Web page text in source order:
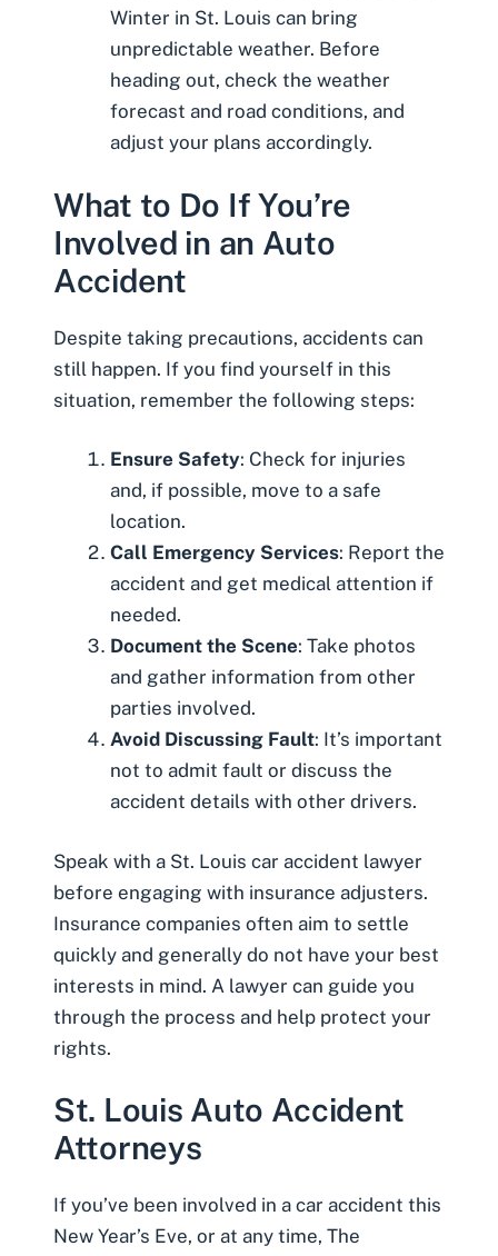
Winter in St. Louis can bring
unpredictable weather. Before
heading out, check the weather
forecast and road conditions, and
adjust your plans accordingly.
What to Do If You’re
Involved in an Auto
Accident
Despite taking precautions, accidents can
still happen. If you find yourself in this
situation, remember the following steps:
Ensure Safety: Check for injuries
and, if possible, move to a safe
location.
Call Emergency Services: Report the
accident and get medical attention if
needed.
Document the Scene: Take photos
and gather information from other
parties involved.
Avoid Discussing Fault: It’s important
not to admit fault or discuss the
accident details with other drivers.
Speak with a St. Louis car accident lawyer
before engaging with insurance adjusters.
Insurance companies often aim to settle
quickly and generally do not have your best
interests in mind. A lawyer can guide you
through the process and help protect your
rights.
St. Louis Auto Accident
Attorneys
If you’ve been involved in a car accident this
New Year’s Eve, or at any time, The